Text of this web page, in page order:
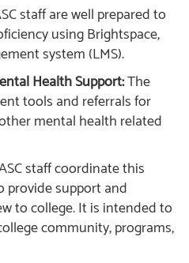
staff are well prepared to
using Brightspace,
system (LMS).
Health Support:The
tools and referrals for
mental health related
staff coordinate this
provide support and
to college. It is intended to
community, programs,